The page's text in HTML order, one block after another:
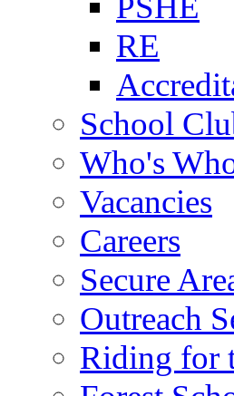
RE
School
Who's
Vacancies
Careers
Secure
Outreach
Riding for